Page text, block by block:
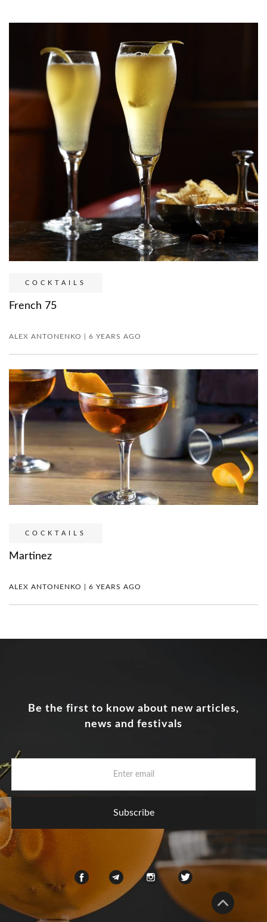
COCKTAILS
French 75
ALEX ANTONENKO | 6 YEARS AGO
COCKTAILS
Martinez
ALEX ANTONENKO | 6 YEARS AGO
Be the first to know about new articles,
news and festivals